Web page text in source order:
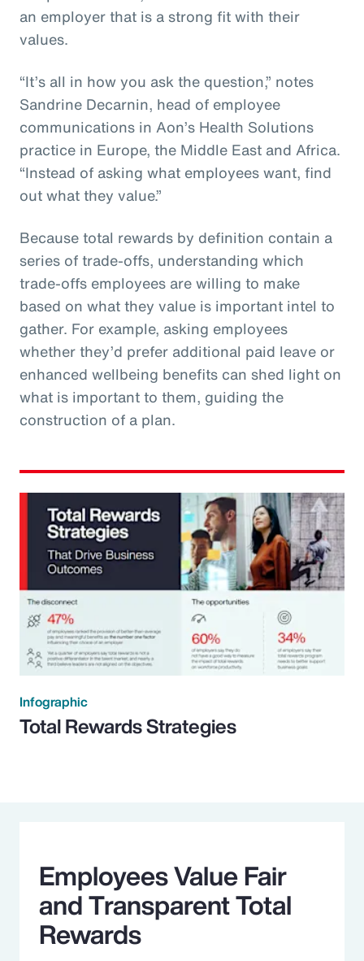
an employer that is a strong fit with their
values.
“It’s all in how you ask the question,” notes
Sandrine Decarnin, head of employee
communications in Aon’s Health Solutions
practice in Europe, the Middle East and Africa.
“Instead of asking what employees want, find
out what they value.”
Because total rewards by definition contain a
series of trade-offs, understanding which
trade-offs employees are willing to make
based on what they value is important intel to
gather. For example, asking employees
whether they’d prefer additional paid leave or
enhanced wellbeing benefits can shed light on
what is important to them, guiding the
construction of a plan.
Infographic
Total Rewards Strategies
Employees Value Fair
and Transparent Total
Rewards